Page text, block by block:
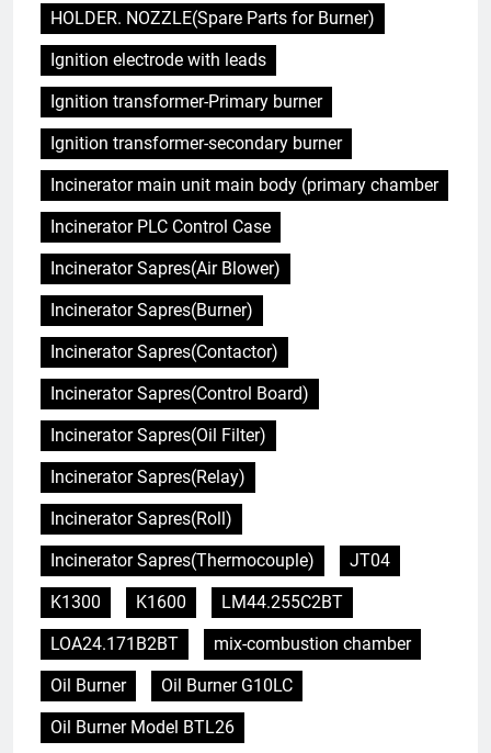
HOLDER. NOZZLE(Spare Parts for Burner)
Ignition electrode with leads
Ignition transformer-Primary burner
Ignition transformer-secondary burner
Incinerator main unit main body (primary chamber
Incinerator PLC Control Case
Incinerator Sapres(Air Blower)
Incinerator Sapres(Burner)
Incinerator Sapres(Contactor)
Incinerator Sapres(Control Board)
Incinerator Sapres(Oil Filter)
Incinerator Sapres(Relay)
Incinerator Sapres(Roll)
Incinerator Sapres(Thermocouple)
JT04
K1300
K1600
LM44.255C2BT
LOA24.171B2BT
mix-combustion chamber
Oil Burner
Oil Burner G10LC
Oil Burner Model BTL26